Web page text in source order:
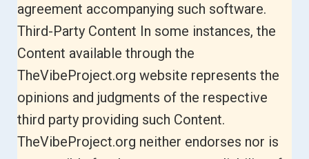
agreement accompanying such software.
Third-Party Content In some instances, the
Content available through the
TheVibeProject.org website represents the
opinions and judgments of the respective
third party providing such Content.
TheVibeProject.org neither endorses nor is